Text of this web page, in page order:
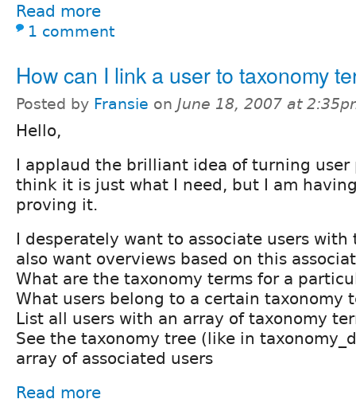
Read more
1 comment
How can I link a user to taxonomy
Posted by Fransie on June 18, 2007 at
Hello,
I applaud the brilliant idea of turning user
think it is just what I need, but I am
proving it.
I desperately want to associate users with
also want overviews based on this
What are the taxonomy terms for a
What users belong to a certain taxonomy
List all users with an array of taxonomy
See the taxonomy tree (like in
array of associated users
Read more